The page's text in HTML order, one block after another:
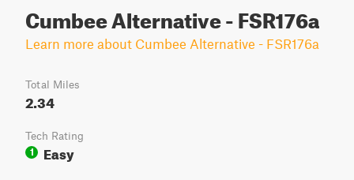
Cumbee Alternative - FSR176a
Learn more about Cumbee Alternative - FSR176a
Total Miles
2.34
Tech Rating
1
Easy